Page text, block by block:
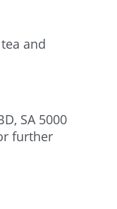
and
SA 5000
further